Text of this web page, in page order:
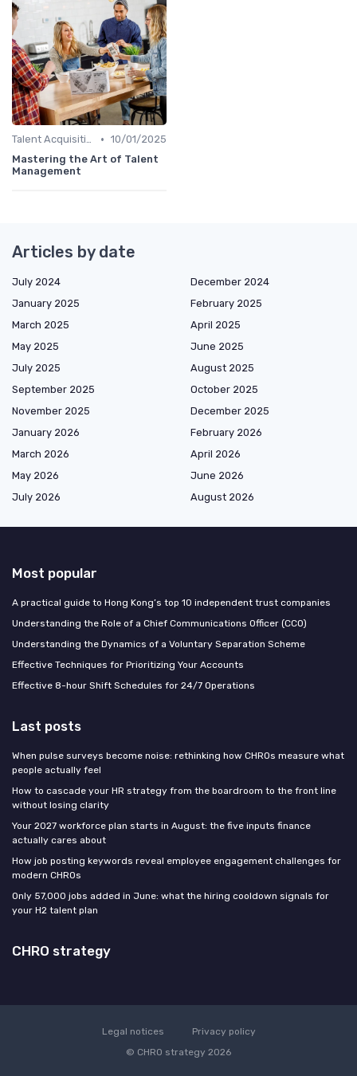
Talent Acquisition • 10/01/2025
Mastering the Art of Talent
Management
Articles by date
July 2024
December 2024
January 2025
February 2025
March 2025
April 2025
May 2025
June 2025
July 2025
August 2025
September 2025
October 2025
November 2025
December 2025
January 2026
February 2026
March 2026
April 2026
May 2026
June 2026
July 2026
August 2026
Most popular
A practical guide to Hong Kong’s top 10 independent trust companies
Understanding the Role of a Chief Communications Officer (CCO)
Understanding the Dynamics of a Voluntary Separation Scheme
Effective Techniques for Prioritizing Your Accounts
Effective 8-hour Shift Schedules for 24/7 Operations
Last posts
When pulse surveys become noise: rethinking how CHROs measure what
people actually feel
How to cascade your HR strategy from the boardroom to the front line
without losing clarity
Your 2027 workforce plan starts in August: the five inputs finance
actually cares about
How job posting keywords reveal employee engagement challenges for
modern CHROs
Only 57,000 jobs added in June: what the hiring cooldown signals for
your H2 talent plan
CHRO strategy
Legal notices
Privacy policy
© CHRO strategy 2026